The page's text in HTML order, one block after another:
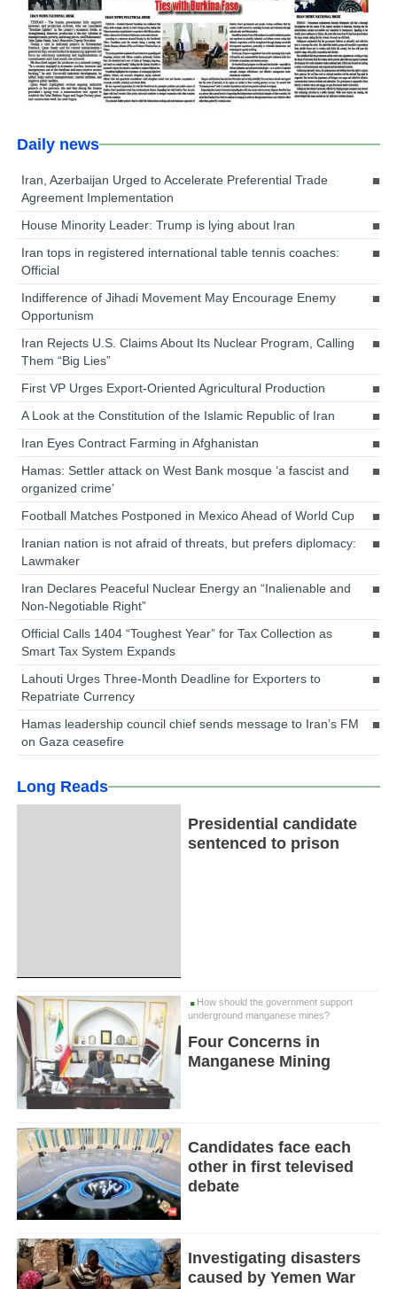
Daily news
Iran, Azerbaijan Urged to Accelerate Preferential Trade
Agreement Implementation
House Minority Leader: Trump is lying about Iran
Iran tops in registered international table tennis coaches:
Official
Indifference of Jihadi Movement May Encourage Enemy
Opportunism
Iran Rejects U.S. Claims About Its Nuclear Program, Calling
Them “Big Lies”
First VP Urges Export-Oriented Agricultural Production
A Look at the Constitution of the Islamic Republic of Iran
Iran Eyes Contract Farming in Afghanistan
Hamas: Settler attack on West Bank mosque ‘a fascist and
organized crime’
Football Matches Postponed in Mexico Ahead of World Cup
Iranian nation is not afraid of threats, but prefers diplomacy:
Lawmaker
Iran Declares Peaceful Nuclear Energy an “Inalienable and
Non-Negotiable Right”
Official Calls 1404 “Toughest Year” for Tax Collection as
Smart Tax System Expands
Lahouti Urges Three-Month Deadline for Exporters to
Repatriate Currency
Hamas leadership council chief sends message to Iran’s FM
on Gaza ceasefire
Long Reads
Presidential candidate
sentenced to prison
How should the government support
underground manganese mines?
Four Concerns in
Manganese Mining
Candidates face each
other in first televised
debate
Investigating disasters
caused by Yemen War